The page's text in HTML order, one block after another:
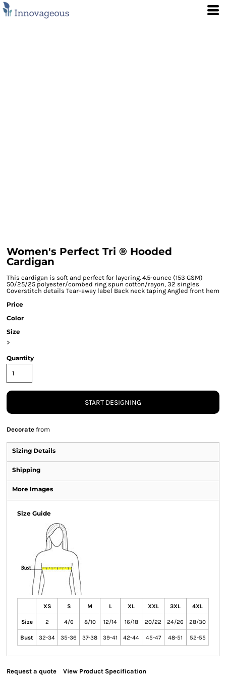
Women's Perfect Tri ® Hooded
Cardigan
This cardigan is soft and perfect for layering. 4.5-ounce (153 GSM)
50/25/25 polyester/combed ring spun cotton/rayon, 32 singles
Coverstitch details Tear-away label Back neck taping Angled front hem
Price
Color
Size
>
Quantity
START DESIGNING
Decorate from
Sizing Details
Shipping
More Images
Size Guide
XS S M L XL XXL 3XL 4XL
Size 2 4/6 8/10 12/14 16/18 20/22 24/26 28/30
Bust 32-34 35-36 37-38 39-41 42-44 45-47 48-51 52-55
Request a quote View Product Specification